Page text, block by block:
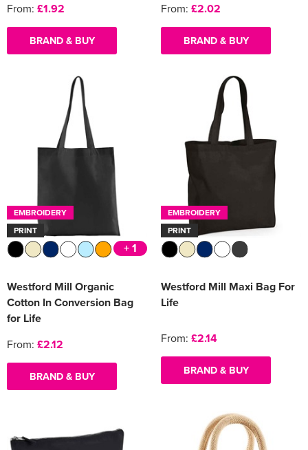
From: £1.92
BRAND & BUY
From: £2.02
BRAND & BUY
EMBROIDERY
PRINT
+ 1
Westford Mill Organic
Cotton In Conversion Bag
for Life
From: £2.12
BRAND & BUY
EMBROIDERY
PRINT
Westford Mill Maxi Bag For
Life
From: £2.14
BRAND & BUY